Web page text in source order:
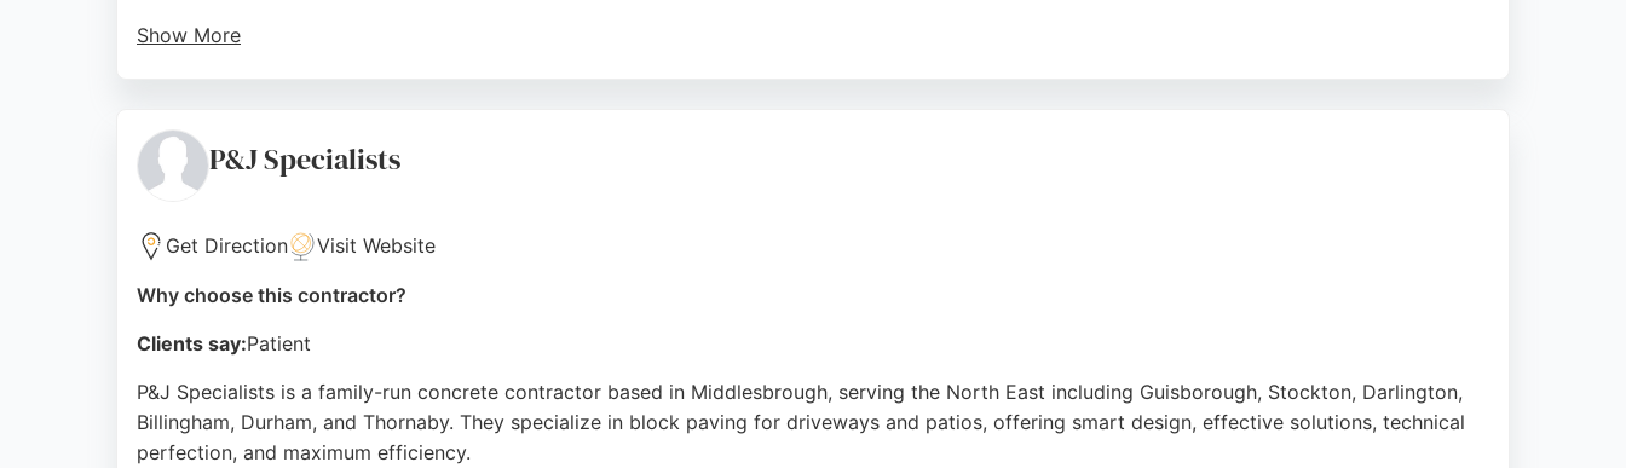
Show More
Source:Facebook
P&J Specialists
Get Direction Visit Website
Why choose this contractor?
Clients say:Patient
P&J Specialists is a family-run concrete contractor based in Middlesbrough, serving the North East including Guisborough, Stockton, Darlington,
Billingham, Durham, and Thornaby. They specialize in block paving for driveways and patios, offering smart design, effective solutions, technical
perfection, and maximum efficiency.